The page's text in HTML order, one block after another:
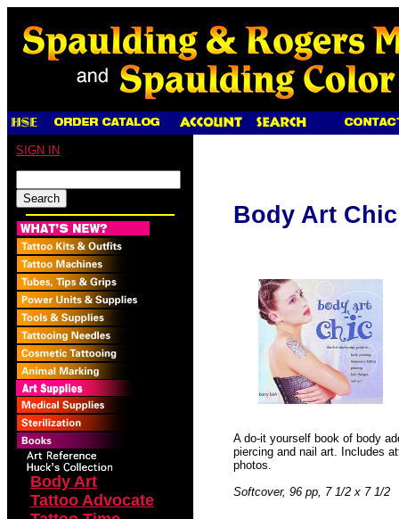
SIGN IN
Body Art
Tattoo Advocate
Body Art Chic
A do-it yourself book of body
piercing and nail art. Includes
photos.
Softcover, 96 pp, 7 1/2 x 7 1/2